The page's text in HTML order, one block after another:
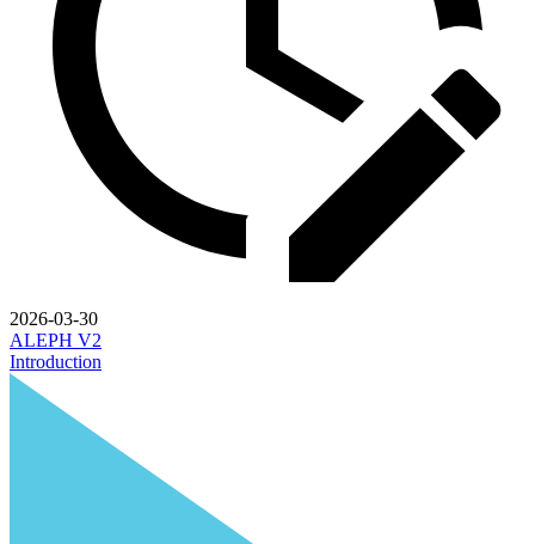
2026-03-30
ALEPH V2
Introduction